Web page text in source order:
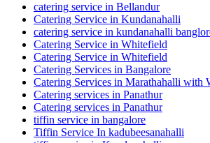
catering service in Bellandur
Catering Service in Kundanahalli
catering service in kundanahalli
Catering Service in Whitefield
Catering Service in Whitefield
Catering Services in Bangalore
Catering Services in Marathahalli with
Catering services in Panathur
Catering services in Panathur
tiffin service in bangalore
Tiffin Service In kadubeesanahalli